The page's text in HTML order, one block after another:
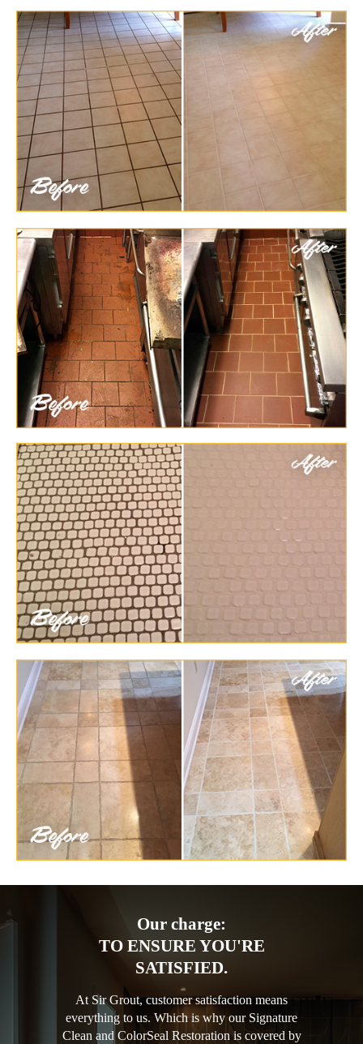
Our charge:
TO ENSURE YOU'RE
SATISFIED.
At Sir Grout, customer satisfaction means
everything to us. Which is why our Signature
Clean and ColorSeal Restoration is covered by